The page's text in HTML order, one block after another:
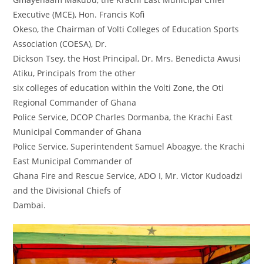
Executive (MCE), Hon. Francis Kofi
Okeso, the Chairman of Volti Colleges of Education Sports
Association (COESA), Dr.
Dickson Tsey, the Host Principal, Dr. Mrs. Benedicta Awusi
Atiku, Principals from the other
six colleges of education within the Volti Zone, the Oti
Regional Commander of Ghana
Police Service, DCOP Charles Dormanba, the Krachi East
Municipal Commander of Ghana
Police Service, Superintendent Samuel Aboagye, the Krachi
East Municipal Commander of
Ghana Fire and Rescue Service, ADO I, Mr. Victor Kudoadzi
and the Divisional Chiefs of
Dambai.